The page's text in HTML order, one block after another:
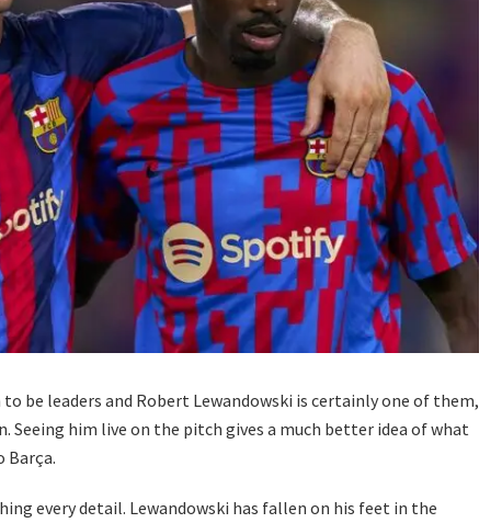
be leaders and Robert Lewandowski is certainly one of them,
Seeing him live on the pitch gives a much better idea of what
Barça.
every detail. Lewandowski has fallen on his feet in the